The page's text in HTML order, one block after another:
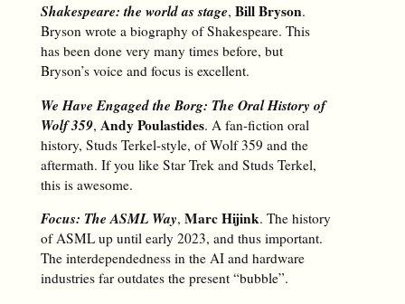
Shakespeare: the world as stage, Bill Bryson.
Bryson wrote a biography of Shakespeare. This
has been done very many times before, but
Bryson’s voice and focus is excellent.
We Have Engaged the Borg: The Oral History of
Wolf 359, Andy Poulastides. A fan-fiction oral
history, Studs Terkel-style, of Wolf 359 and the
aftermath. If you like Star Trek and Studs Terkel,
this is awesome.
Focus: The ASML Way, Marc Hijink. The history
of ASML up until early 2023, and thus important.
The interdependedness in the AI and hardware
industries far outdates the present “bubble”.